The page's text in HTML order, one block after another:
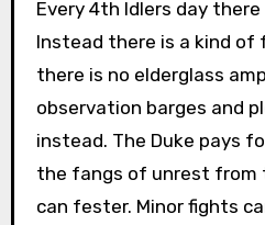
Every 4th Idlers day
Instead there is a kind of
there is no elderglass
observation barges and
instead. The Duke pays
the fangs of unrest from
can fester. Minor fights